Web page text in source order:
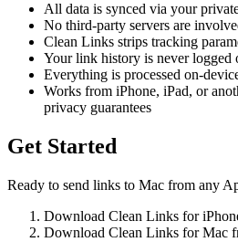
All data is synced via your
No third-party servers are
Clean Links strips tracking
Your link history is never logged
Everything is processed on-
Works from iPhone, iPad, or
privacy guarantees
Get Started
Ready to send links to Mac from any
Download Clean Links for
Download Clean Links for Mac